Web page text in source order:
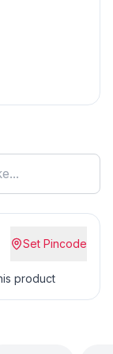
Set Pincode
product